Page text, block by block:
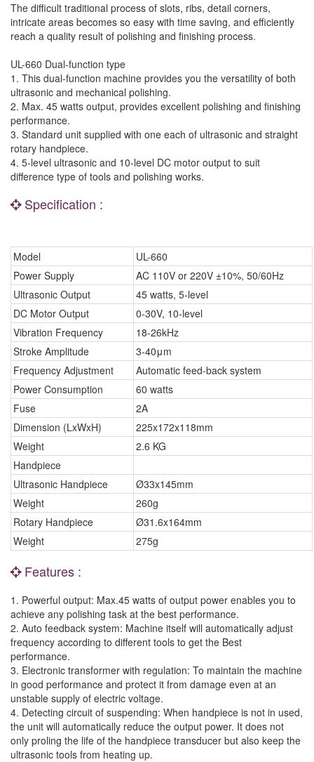
The difficult traditional process of slots, ribs, detail corners,
intricate areas becomes so easy with time saving, and efficiently
reach a quality result of polishing and finishing process.
UL-660 Dual-function type
1. This dual-function machine provides you the versatility of both
ultrasonic and mechanical polishing.
2. Max. 45 watts output, provides excellent polishing and finishing
performance.
3. Standard unit supplied with one each of ultrasonic and straight
rotary handpiece.
4. 5-level ultrasonic and 10-level DC motor output to suit
difference type of tools and polishing works.
Specification :
Model
UL-660
Power Supply
AC 110V or 220V ±10%, 50/60Hz
Ultrasonic Output
45 watts, 5-level
DC Motor Output
0-30V, 10-level
Vibration Frequency
18-26kHz
Stroke Amplitude
3-40μm
Frequency Adjustment
Automatic feed-back system
Power Consumption
60 watts
Fuse
2A
Dimension (LxWxH)
225x172x118mm
Weight
2.6 KG
Handpiece
Ultrasonic Handpiece
Ø33x145mm
Weight
260g
Rotary Handpiece
Ø31.6x164mm
Weight
275g
Features :
1. Powerful output: Max.45 watts of output power enables you to
achieve any polishing task at the best performance.
2. Auto feedback system: Machine itself will automatically adjust
frequency according to different tools to get the Best
performance.
3. Electronic transformer with regulation: To maintain the machine
in good performance and protect it from damage even at an
unstable supply of electric voltage.
4. Detecting circuit of suspending: When handpiece is not in used,
the unit will automatically reduce the output power. It does not
only proling the life of the handpiece transducer but also keep the
ultrasonic tools from heating up.